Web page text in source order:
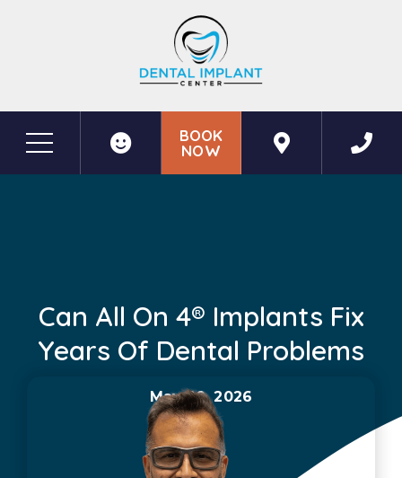
BOOK
NOW
Can All On 4® Implants Fix
Years Of Dental Problems
May 20, 2026